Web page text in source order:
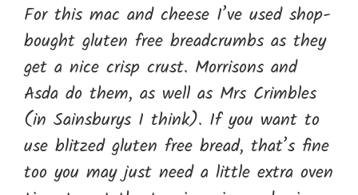
For this mac and cheese I’ve used shop-
bought gluten free breadcrumbs as they
get a nice crisp crust. Morrisons and
Asda do them, as well as Mrs Crimbles
(in Sainsburys I think). If you want to
use blitzed gluten free bread, that’s fine
too you may just need a little extra oven